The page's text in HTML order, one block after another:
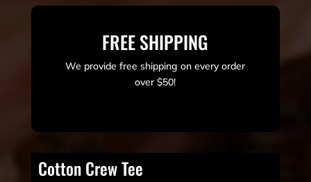
FREE SHIPPING
We provide free shipping on every order
over $50!
Cotton Crew Tee